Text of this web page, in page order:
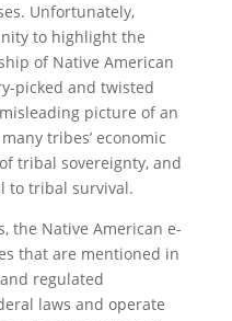
Unfortunately,
to highlight the
of Native American
picked and twisted
picture of an
tribes’ economic
tribal sovereignty, and
to tribal survival.
the Native American e-
that are mentioned in
regulated
laws and operate